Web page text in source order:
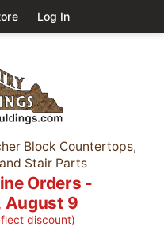
Log In
Block Countertops,
Stair Parts
Orders -
August 9
discount)